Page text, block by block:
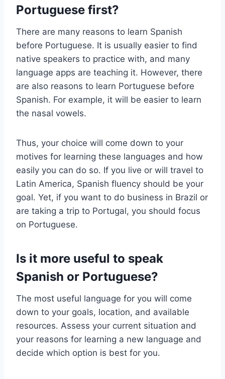
Portuguese first?
There are many reasons to learn Spanish
before Portuguese. It is usually easier to find
native speakers to practice with, and many
language apps are teaching it. However, there
are also reasons to learn Portuguese before
Spanish. For example, it will be easier to learn
the nasal vowels.
Thus, your choice will come down to your
motives for learning these languages and how
easily you can do so. If you live or will travel to
Latin America, Spanish fluency should be your
goal. Yet, if you want to do business in Brazil or
are taking a trip to Portugal, you should focus
on Portuguese.
Is it more useful to speak
Spanish or Portuguese?
The most useful language for you will come
down to your goals, location, and available
resources. Assess your current situation and
your reasons for learning a new language and
decide which option is best for you.